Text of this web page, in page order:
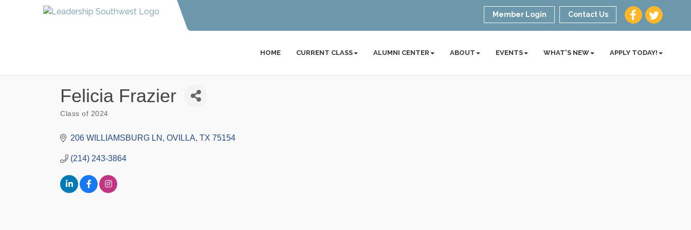
Member Login Contact Us
HOME CURRENT CLASS ALUMNI CENTER ABOUT EVENTS WHAT'S NEW APPLY TODAY!
Felicia Frazier
Class of 2024
206 WILLIAMSBURG LN OVILLA TX 75154
(214) 243-3864